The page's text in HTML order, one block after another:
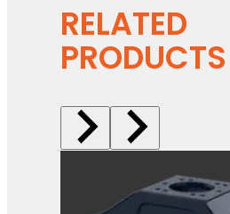
RELATED
PRODUCTS